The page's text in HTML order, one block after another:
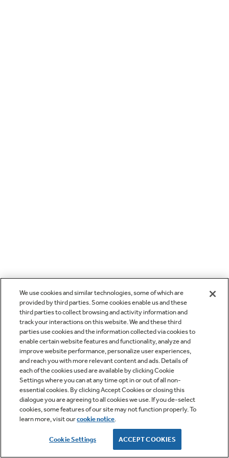
We use cookies and similar technologies, some of which are
provided by third parties. Some cookies enable us and these
third parties to collect browsing and activity information and
track your interactions on this website. We and these third
parties use cookies and the information collected via cookies to
enable certain website features and functionality, analyze and
improve website performance, personalize user experiences,
and reach you with more relevant content and ads. Details of
each of the cookies used are available by clicking Cookie
Settings where you can at any time opt in or out of all non-
essential cookies. By clicking Accept Cookies or closing this
dialogue you are agreeing to all cookies we use. If you de-select
cookies, some features of our site may not function properly. To
learn more, visit ourcookie notice.
Cookie Settings ACCEPT COOKIES